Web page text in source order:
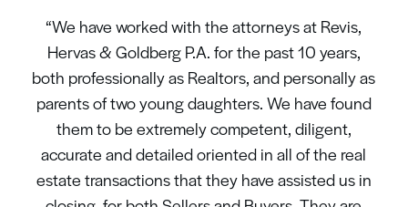
“We have worked with the attorneys at Revis,
Hervas & Goldberg P.A. for the past 10 years,
both professionally as Realtors, and personally as
parents of two young daughters. We have found
them to be extremely competent, diligent,
accurate and detailed oriented in all of the real
estate transactions that they have assisted us in